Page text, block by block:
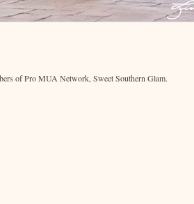
of Pro MUA Network, Sweet Southern Glam.